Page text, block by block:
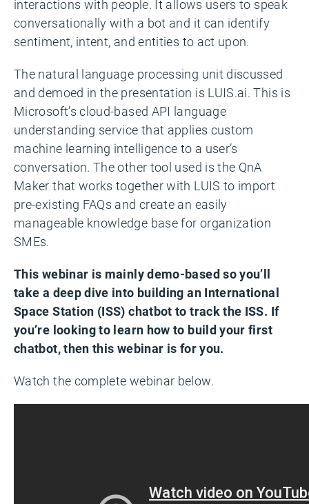
interactions with people. It allows users to speak
conversationally with a bot and it can identify
sentiment, intent, and entities to act upon.
The natural language processing unit discussed
and demoed in the presentation is LUIS.ai. This is
Microsoft’s cloud-based API language
understanding service that applies custom
machine learning intelligence to a user’s
conversation. The other tool used is the QnA
Maker that works together with LUIS to import
pre-existing FAQs and create an easily
manageable knowledge base for organization
SMEs.
This webinar is mainly demo-based so you’ll
take a deep dive into building an International
Space Station (ISS) chatbot to track the ISS. If
you’re looking to learn how to build your first
chatbot, then this webinar is for you.
Watch the complete webinar below.